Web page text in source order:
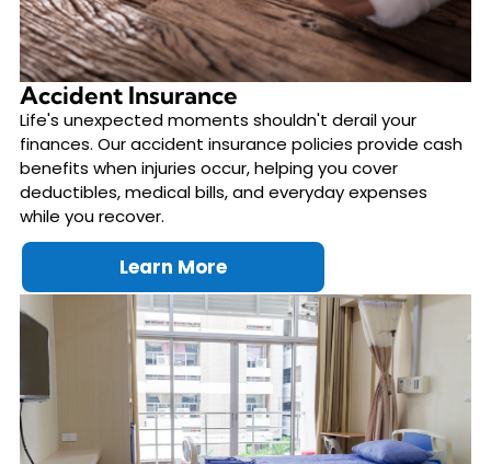
Accident Insurance
Life's unexpected moments shouldn't derail your
finances. Our accident insurance policies provide cash
benefits when injuries occur, helping you cover
deductibles, medical bills, and everyday expenses
while you recover.
Learn More